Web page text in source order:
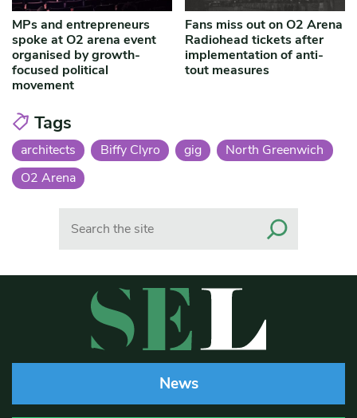
MPs and entrepreneurs
spoke at O2 arena event
organised by growth-
focused political
movement
Fans miss out on O2 Arena
Radiohead tickets after
implementation of anti-
tout measures
Tags
architects Biffy Clyro gig
North Greenwich
O2 Arena
News